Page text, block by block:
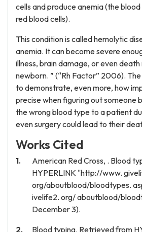
cells and produce anemia (the
red blood cells).
This condition is called hemolytic
anemia. It can become severe
illness, brain damage, or even
newborn. ” (“Rh Factor” 2006).
to demonstrate, even more, how
precise when figuring out someone
the wrong blood type to a patient
even surgery could lead to their
Works Cited
American Red Cross, . Blood
HYPERLINK "http://www.
org/aboutblood/bloodtypes.
ivelife2. org/ aboutblood/
December 3).
Blood typing. Retrieved from